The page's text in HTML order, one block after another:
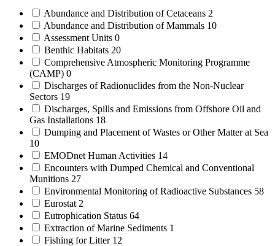
Abundance and Distribution of Cetaceans 2
Abundance and Distribution of Mammals 10
Assessment Units 0
Benthic Habitats 20
Comprehensive Atmospheric Monitoring Programme
(CAMP) 0
Discharges of Radionuclides from the Non-Nuclear
Sectors 19
Discharges, Spills and Emissions from Offshore Oil and
Gas Installations 18
Dumping and Placement of Wastes or Other Matter at Sea
10
EMODnet Human Activities 14
Encounters with Dumped Chemical and Conventional
Munitions 27
Environmental Monitoring of Radioactive Substances 58
Eurostat 2
Eutrophication Status 64
Extraction of Marine Sediments 1
Fishing for Litter 12